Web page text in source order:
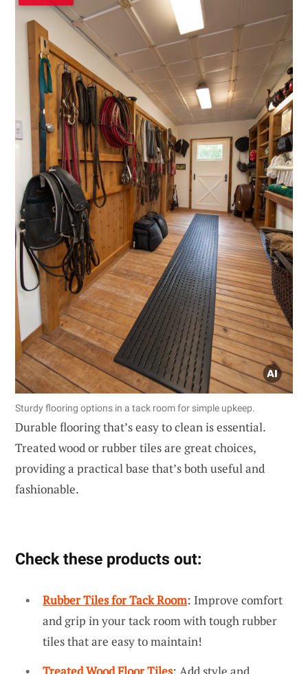
Sturdy flooring options in a tack room for simple upkeep.
Durable flooring that’s easy to clean is essential.
Treated wood or rubber tiles are great choices,
providing a practical base that’s both useful and
fashionable.
Check these products out:
Rubber Tiles for Tack Room: Improve comfort
and grip in your tack room with tough rubber
tiles that are easy to maintain!